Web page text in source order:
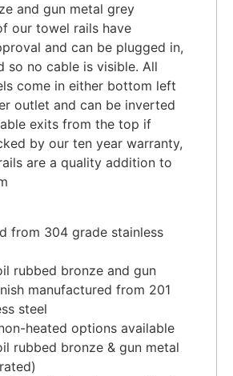
and gun metal grey
our towel rails have
and can be plugged in,
so no cable is visible. All
come in either bottom left
outlet and can be inverted
exits from the top if
by our ten year warranty,
are a quality addition to
from 304 grade stainless
rubbed bronze and gun
manufactured from 201
steel
heated options available
rubbed bronze & gun metal